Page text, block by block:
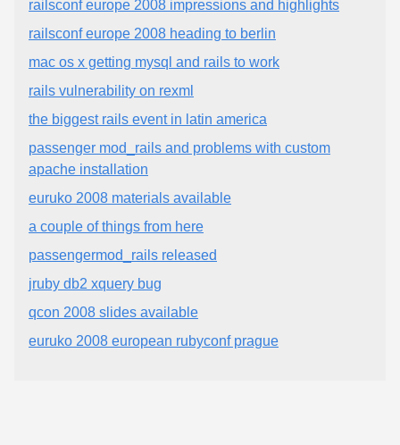
railsconf europe 2008 impressions and highlights
railsconf europe 2008 heading to berlin
mac os x getting mysql and rails to work
rails vulnerability on rexml
the biggest rails event in latin america
passenger mod_rails and problems with custom
apache installation
euruko 2008 materials available
a couple of things from here
passengermod_rails released
jruby db2 xquery bug
qcon 2008 slides available
euruko 2008 european rubyconf prague